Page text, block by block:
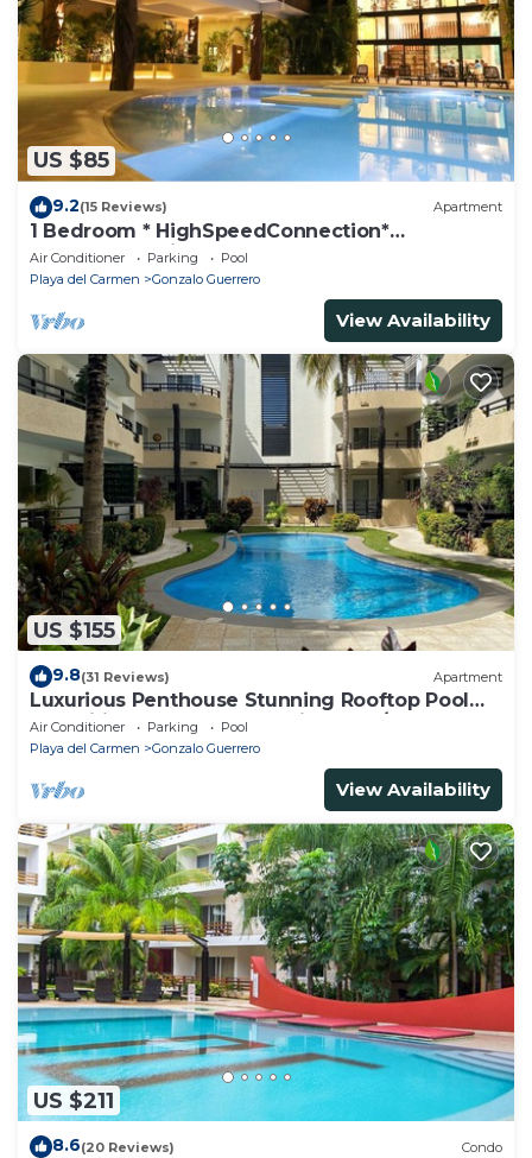
US $85
9.2(15 Reviews) Apartment
1 Bedroom * HighSpeedConnection*
Downtown quite & safe-5th ave steps away
Air Conditioner Parking
Pool
Playa del Carmen
Gonzalo Guerrero
View Availability
US $155
9.8(31 Reviews) Apartment
Luxurious Penthouse Stunning Rooftop Pool
Amenities Close to Everything 3 BR/3BA
Air Conditioner Parking
Pool
Playa del Carmen
Gonzalo Guerrero
View Availability
US $211
8.6(20 Reviews) Condo